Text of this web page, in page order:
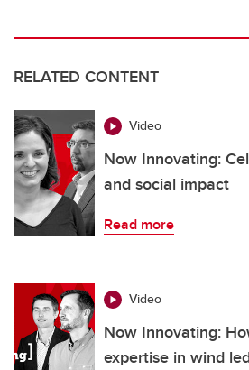
RELATED CONTENT
Video
Now Innovating:
and social impact
Read more
Video
Now Innovating:
expertise in wind